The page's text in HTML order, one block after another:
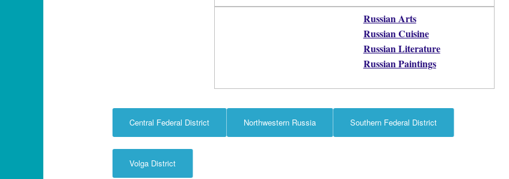
Russian Arts
Russian Cuisine
Russian Literature
Russian Paintings
Central Federal District Northwestern Russia Southern Federal District
Volga District